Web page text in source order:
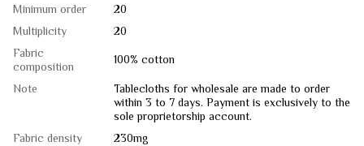
Minimum order
20
Multiplicity
20
Fabric
composition
100% cotton
Note
Tablecloths for wholesale are made to order
within 3 to 7 days. Payment is exclusively to the
sole proprietorship account.
Fabric density
230mg